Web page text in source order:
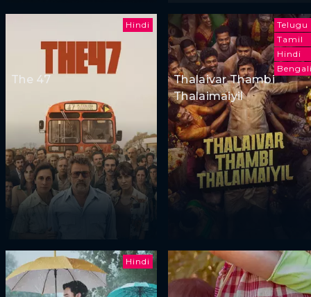
Hindi
The 47
Telugu
Tamil
Hindi
Thalaivar Thambi
Thalaimaiyil
Hindi